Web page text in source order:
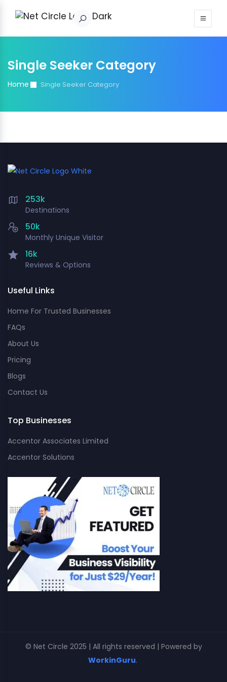
Single Seeker Category
Home Single Seeker Category
253k
Destinations
50k
Monthly Unique Visitor
16k
Reviews & Options
Useful Links
Home For Trusted Businesses
FAQs
About Us
Pricing
Blogs
Contact Us
Top Businesses
Accentor Associates Limited
Accentor Solutions
© Net Circle 2025 | All rights reserved | Powered by
WorkinGuru.